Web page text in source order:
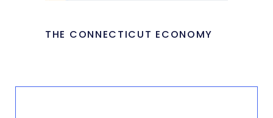
THE CONNECTICUT ECONOMY